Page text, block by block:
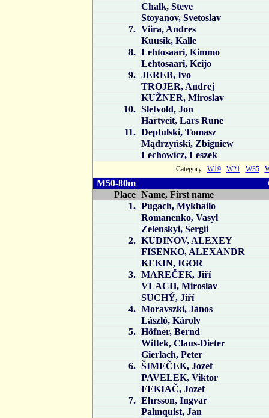
Chalk, Steve
Stoyanov, Svetoslav
7. Viira, Andres
Kuusik, Kalle
8. Lehtosaari, Kimmo
Lehtosaari, Keijo
9. JEREB, Ivo
TROJER, Andrej
KUŽNER, Miroslav
10. Sletvold, Jon
Hartveit, Lars Rune
11. Deptulski, Tomasz
Mądrzyński, Zbigniew
Lechowicz, Leszek
Category W19 W21 W35
M50-80m
Place Name, First name
1. Pugach, Mykhailo
Romanenko, Vasyl
Zelenskyi, Sergii
2. KUDINOV, ALEXEY
FISENKO, ALEXANDR
KEKIN, IGOR
3. MAREČEK, Jiří
VLACH, Miroslav
SUCHÝ, Jiří
4. Moravszki, János
László, Károly
5. Höfner, Bernd
Wittek, Claus-Dieter
Gierlach, Peter
6. ŠIMEČEK, Jozef
PAVELEK, Viktor
FEKIAČ, Jozef
7. Ehrsson, Ingvar
Palmquist, Jan